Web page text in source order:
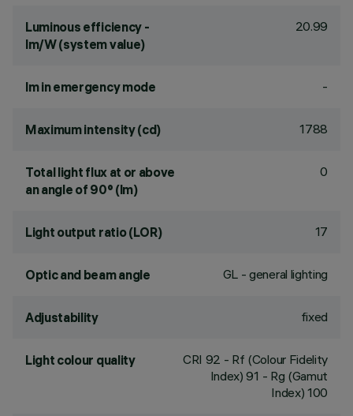
Luminous efficiency -
lm/W (system value)
20.99
lm in emergency mode -
Maximum intensity (cd) 1788
Total light flux at or above
an angle of 90° (lm)
0
Light output ratio (LOR) 17
Optic and beam angle GL - general lighting
Adjustability fixed
Light colour quality CRI 92 - Rf (Colour Fidelity
Index) 91 - Rg (Gamut
Index) 100